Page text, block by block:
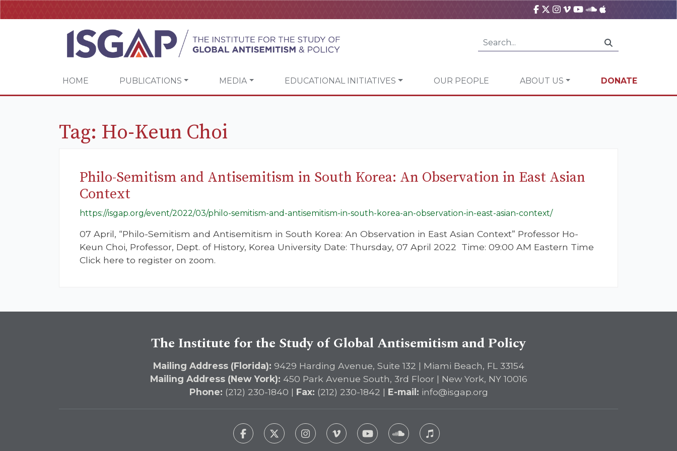
HOME PUBLICATIONS MEDIA EDUCATIONAL INITIATIVES OUR PEOPLE ABOUT US DONATE
Tag: Ho-Keun Choi
Philo-Semitism and Antisemitism in South Korea: An Observation in East Asian
Context
https://isgap.org/event/2022/03/philo-semitism-and-antisemitism-in-south-korea-an-observation-in-east-asian-context/
07 April, “Philo-Semitism and Antisemitism in South Korea: An Observation in East Asian Context” Professor Ho-
Keun Choi, Professor, Dept. of History, Korea University Date: Thursday, 07 April 2022 Time: 09:00 AM Eastern Time
Click here to register on zoom.
The Institute for the Study of Global Antisemitism and Policy
Mailing Address (Florida): 9429 Harding Avenue, Suite 132 | Miami Beach, FL 33154
Mailing Address (New York): 450 Park Avenue South, 3rd Floor | New York, NY 10016
Phone: (212) 230-1840 | Fax: (212) 230-1842 | E-mail: info@isgap.org